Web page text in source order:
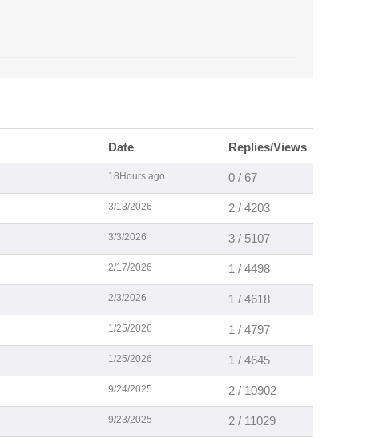
Date Replies/Views
18Hours ago 0 / 67
3/13/2026 2 / 4203
3/3/2026 3 / 5107
2/17/2026 1 / 4498
2/3/2026 1 / 4618
1/25/2026 1 / 4797
1/25/2026 1 / 4645
9/24/2025 2 / 10902
9/23/2025 2 / 11029